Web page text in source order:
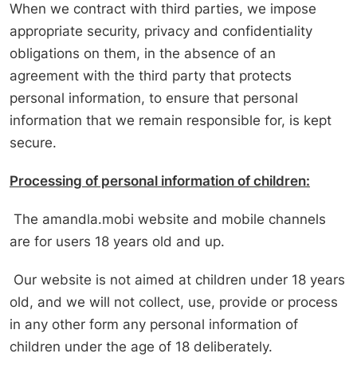
When we contract with third parties, we impose
appropriate security, privacy and confidentiality
obligations on them, in the absence of an
agreement with the third party that protects
personal information, to ensure that personal
information that we remain responsible for, is kept
secure.
Processing of personal information of children:
The amandla.mobi website and mobile channels
are for users 18 years old and up.
Our website is not aimed at children under 18 years
old, and we will not collect, use, provide or process
in any other form any personal information of
children under the age of 18 deliberately.